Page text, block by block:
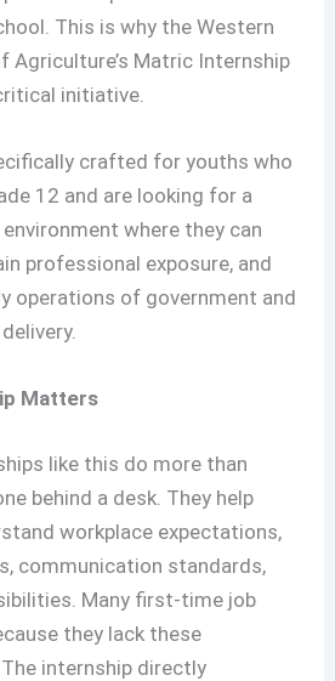
This is why the Western
Agriculture’s Matric Internship
initiative.
crafted for youths who
12 and are looking for a
where they can
professional exposure, and
operations of government and
Matters
like this do more than
behind a desk. They help
workplace expectations,
communication standards,
Many first-time job
they lack these
internship directly